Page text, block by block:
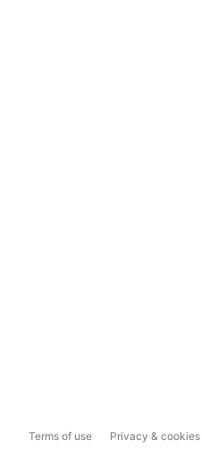
Terms of use Privacy & cookies